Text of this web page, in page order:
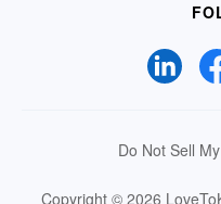
Do Not Sell
Copyright © 2026